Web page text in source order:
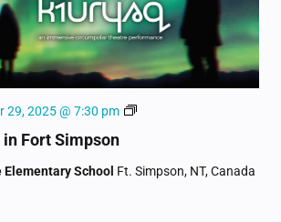
in Fort Simpson
29, 2025 @ 7:30 pm Kiuryaq
School Ft. Simpson, NT, Canada